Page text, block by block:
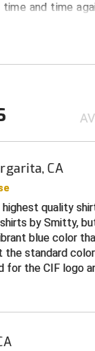
time and time
on right
shirt with
navy and
softball
CA
quality
by Smitty,
blue color
the standard
the CIF logo